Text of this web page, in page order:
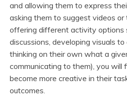
and allowing them to express
asking them to suggest videos or
offering different activity options
discussions, developing visuals
thinking on their own what a
communicating to them), you will
become more creative in their
outcomes.